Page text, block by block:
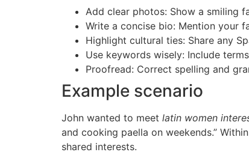
Add clear photos: Show a smiling
Write a concise bio: Mention your
Highlight cultural ties: Share any
Use keywords wisely: Include
Proofread: Correct spelling and
Example scenario
John wanted to meet latin women
and cooking paella on weekends.”
shared interests.